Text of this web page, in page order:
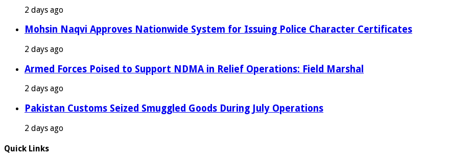
2 days ago
Mohsin Naqvi Approves Nationwide System for Issuing Police Character Certificates
2 days ago
Armed Forces Poised to Support NDMA in Relief Operations: Field Marshal
2 days ago
Pakistan Customs Seized Smuggled Goods During July Operations
2 days ago
Quick Links